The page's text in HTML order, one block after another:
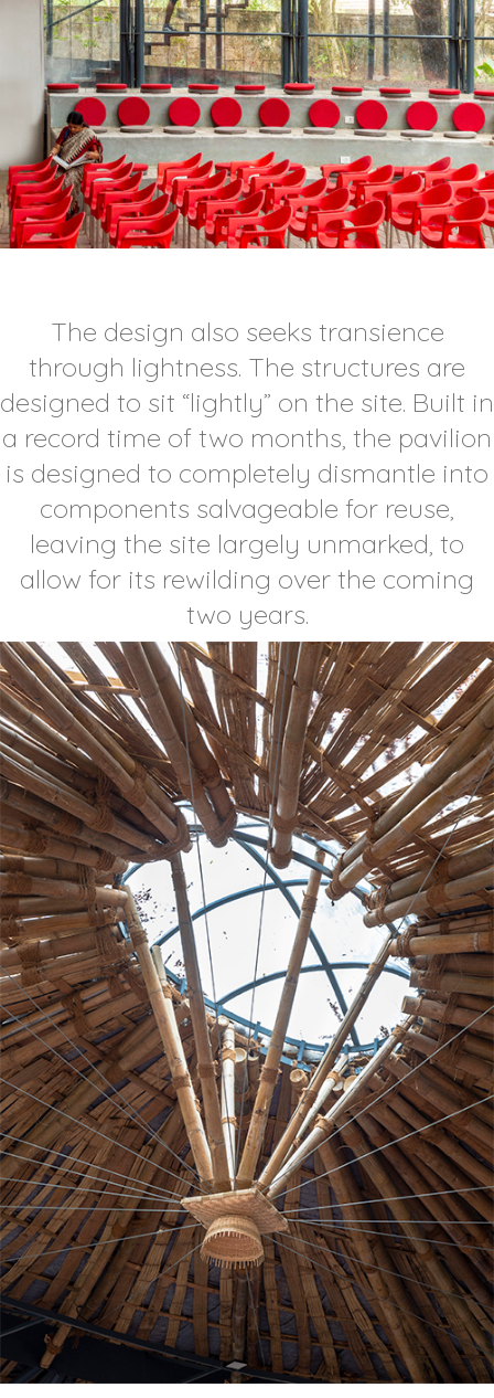
The design also seeks transience
through lightness. The structures are
designed to sit “lightly” on the site. Built in
a record time of two months, the pavilion
is designed to completely dismantle into
components salvageable for reuse,
leaving the site largely unmarked, to
allow for its rewilding over the coming
two years.